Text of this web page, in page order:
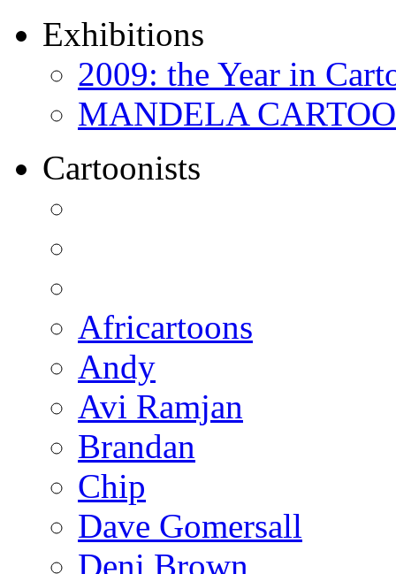
Exhibitions
2009: the Year in
MANDELA
Cartoonists
Africartoons
Andy
Avi Ramjan
Brandan
Chip
Dave Gomersall
Deni Brown